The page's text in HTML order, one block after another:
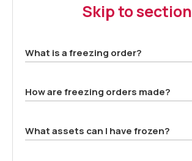
Skip to section
What is a freezing order?
How are freezing orders made?
What assets can I have frozen?